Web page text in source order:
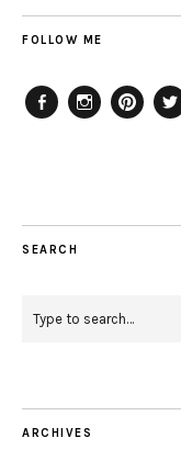
FOLLOW ME
SEARCH
ARCHIVES